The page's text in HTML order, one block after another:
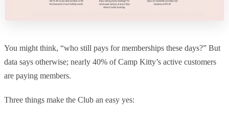
You might think, “who still pays for memberships these days?” But
data says otherwise; nearly 40% of Camp Kitty’s active customers
are paying members.
Three things make the Club an easy yes: